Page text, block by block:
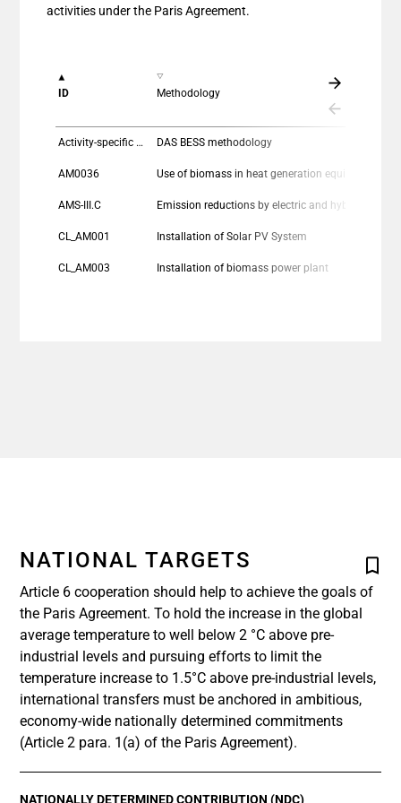
activities under the Paris Agreement.
ID Methodology
Activity-specific methodology DAS BESS methodology
AM0036 Use of biomass in heat generation equipment
AMS-III.C Emission reductions by electric and hybrid vehicles
CL_AM001 Installation of Solar PV System
CL_AM003 Installation of biomass power plant
NATIONAL TARGETS
Article 6 cooperation should help to achieve the goals of
the Paris Agreement. To hold the increase in the global
average temperature to well below 2 °C above pre-
industrial levels and pursuing efforts to limit the
temperature increase to 1.5°C above pre-industrial levels,
international transfers must be anchored in ambitious,
economy-wide nationally determined commitments
(Article 2 para. 1(a) of the Paris Agreement).
NATIONALLY DETERMINED CONTRIBUTION (NDC)